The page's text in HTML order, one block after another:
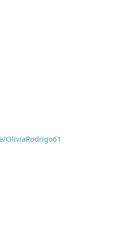
OliviaRodrigo61